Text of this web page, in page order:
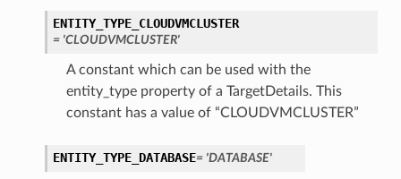
ENTITY_TYPE_CLOUDVMCLUSTER
= 'CLOUDVMCLUSTER'
A constant which can be used with the
entity_type property of a TargetDetails. This
constant has a value of “CLOUDVMCLUSTER”
ENTITY_TYPE_DATABASE= 'DATABASE'